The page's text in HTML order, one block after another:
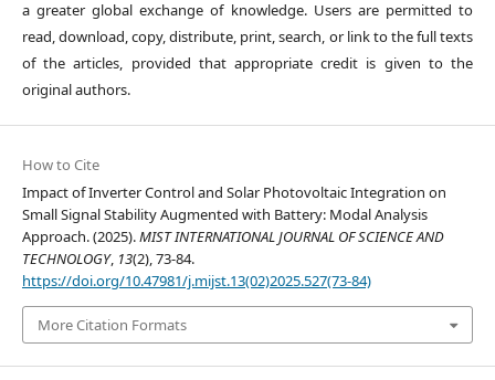
a greater global exchange of knowledge. Users are permitted to
read, download, copy, distribute, print, search, or link to the full texts
of the articles, provided that appropriate credit is given to the
original authors.
How to Cite
Impact of Inverter Control and Solar Photovoltaic Integration on
Small Signal Stability Augmented with Battery: Modal Analysis
Approach. (2025).MIST INTERNATIONAL JOURNAL OF SCIENCE AND
TECHNOLOGY, 13(2), 73-84.
https://doi.org/10.47981/j.mijst.13(02)2025.527(73-84)
More Citation Formats